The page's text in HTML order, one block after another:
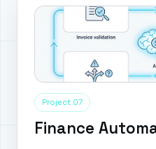
Project 07
Finance